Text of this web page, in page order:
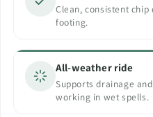
Clean, consistent
footing.
All-weather ride
Supports drainage
working in wet spells.